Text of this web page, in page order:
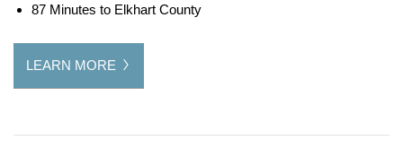
87 Minutes to Elkhart County
LEARN MORE